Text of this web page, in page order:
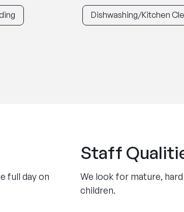
Dishwashing/Kitchen
full day on
Staff
We look for mature,
children.